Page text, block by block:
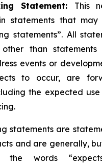
Statement: This
statements that
statements”. All
other than statements
events or
to occur, are
the expected
statements are
and are generally,
words